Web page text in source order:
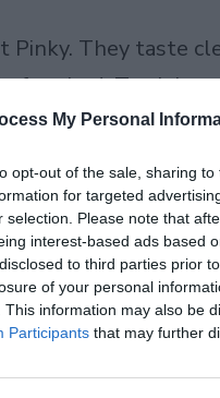
My Personal
opt-out of the sale, sharing
for targeted
selection. Please note that
interest-based ads based
to third parties prior
of your personal
This information may also be
Participants that may further
They taste
bed. Track
nights. Bedtime
Teas for better